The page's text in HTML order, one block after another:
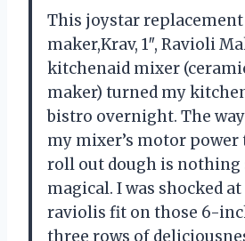
This joystar
maker,Krav, 1″, Ravioli
kitchenaid mixer
maker) turned my
bistro overnight. The
my mixer’s motor
roll out dough is nothing
magical. I was shocked
raviolis fit on those 6-
three rows of